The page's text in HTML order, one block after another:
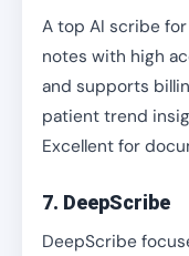
A top AI scribe
notes with high
and supports
patient trend
Excellent for
7. DeepScribe
DeepScribe